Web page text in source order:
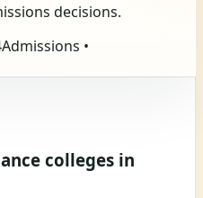
decisions.
Admissions •
colleges in